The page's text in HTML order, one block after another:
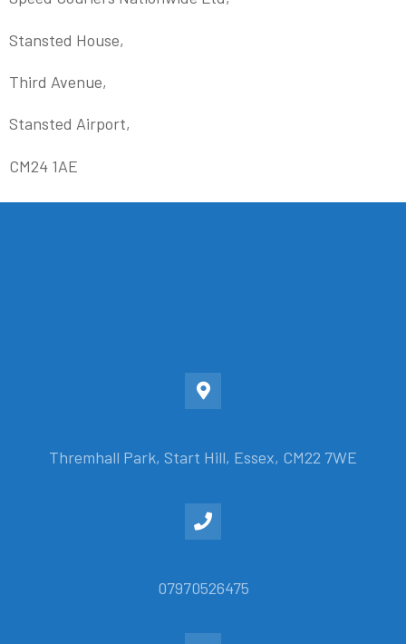
Stansted House,
Third Avenue,
Stansted Airport,
CM24 1AE
Thremhall Park, Start Hill, Essex, CM22 7WE
07970526475